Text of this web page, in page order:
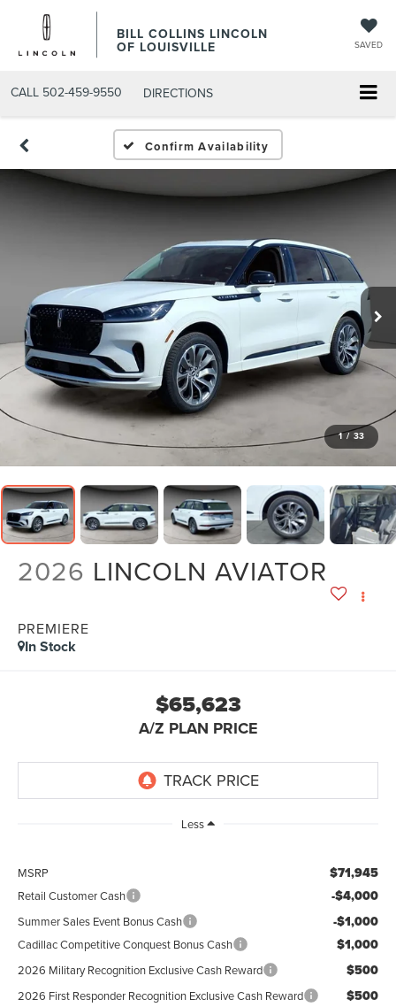
BILL COLLINS LINCOLN
OF LOUISVILLE SAVED
CALL 502-459-9550 DIRECTIONS
Confirm Availability
1 / 33
2026 LINCOLN AVIATOR
PREMIERE
In Stock
$65,623
A/Z PLAN PRICE
Less
MSRP $71,945
Retail Customer Cash -$4,000
Summer Sales Event Bonus Cash -$1,000
Cadillac Competitive Conquest Bonus Cash $1,000
2026 Military Recognition Exclusive Cash Reward $500
2026 First Responder Recognition Exclusive Cash Reward $500